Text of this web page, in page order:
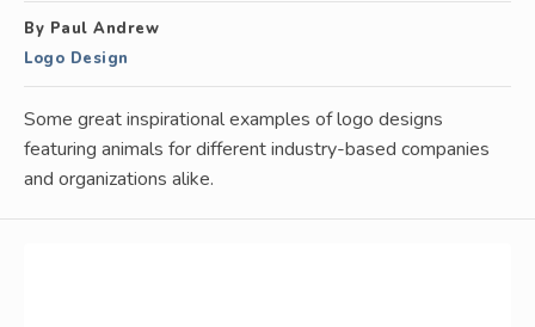
By Paul Andrew
Logo Design
Some great inspirational examples of logo designs
featuring animals for different industry-based companies
and organizations alike.